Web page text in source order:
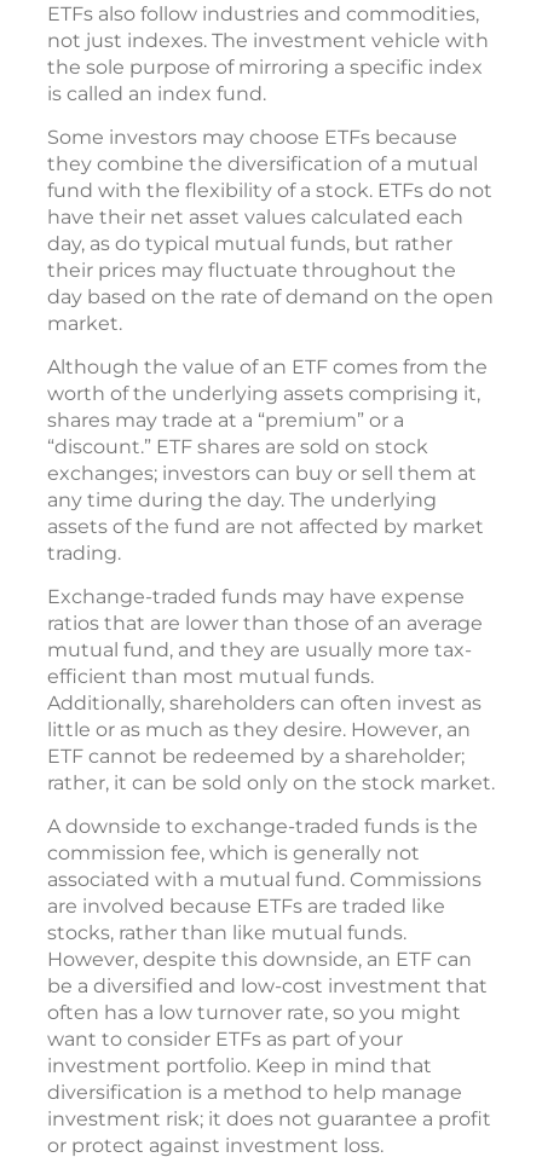
ETFs also follow industries and commodities,
not just indexes. The investment vehicle with
the sole purpose of mirroring a specific index
is called an index fund.
Some investors may choose ETFs because
they combine the diversification of a mutual
fund with the flexibility of a stock. ETFs do not
have their net asset values calculated each
day, as do typical mutual funds, but rather
their prices may fluctuate throughout the
day based on the rate of demand on the open
market.
Although the value of an ETF comes from the
worth of the underlying assets comprising it,
shares may trade at a “premium” or a
“discount.” ETF shares are sold on stock
exchanges; investors can buy or sell them at
any time during the day. The underlying
assets of the fund are not affected by market
trading.
Exchange-traded funds may have expense
ratios that are lower than those of an average
mutual fund, and they are usually more tax-
efficient than most mutual funds.
Additionally, shareholders can often invest as
little or as much as they desire. However, an
ETF cannot be redeemed by a shareholder;
rather, it can be sold only on the stock market.
A downside to exchange-traded funds is the
commission fee, which is generally not
associated with a mutual fund. Commissions
are involved because ETFs are traded like
stocks, rather than like mutual funds.
However, despite this downside, an ETF can
be a diversified and low-cost investment that
often has a low turnover rate, so you might
want to consider ETFs as part of your
investment portfolio. Keep in mind that
diversification is a method to help manage
investment risk; it does not guarantee a profit
or protect against investment loss.